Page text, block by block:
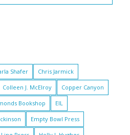
Shafer Chris Jarmick
Colleen J. McElroy Copper Canyon
Bookshop EIL
Empty Bowl Press